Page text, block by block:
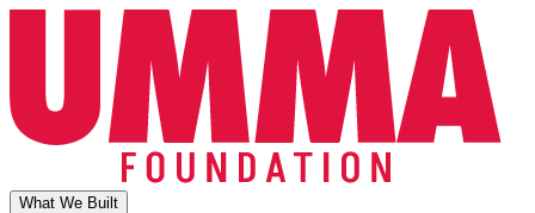
What We Built